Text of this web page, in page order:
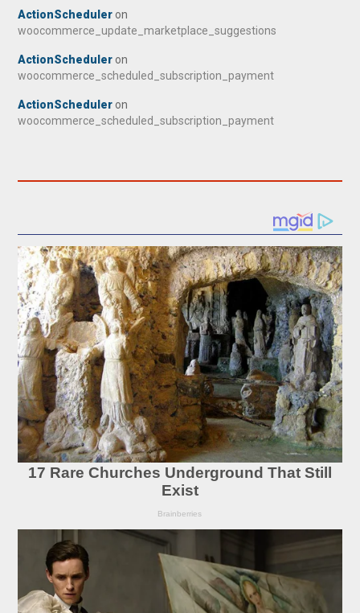
ActionScheduler on
woocommerce_update_marketplace_suggestions
ActionScheduler on
woocommerce_scheduled_subscription_payment
ActionScheduler on
woocommerce_scheduled_subscription_payment